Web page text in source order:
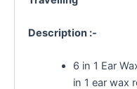
Description :-
6 in 1 Ear
in 1 ear wax